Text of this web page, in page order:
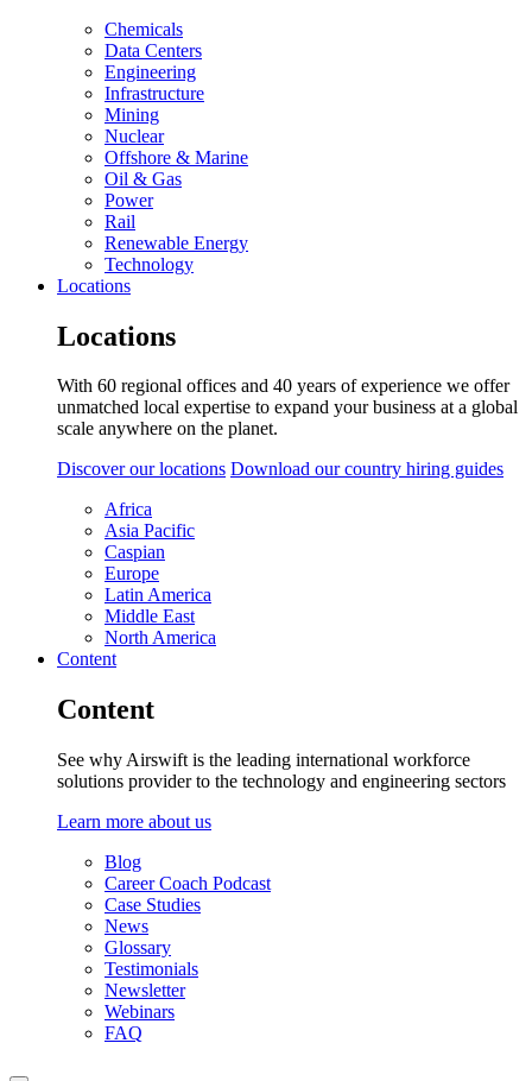
Chemicals
Data Centers
Engineering
Infrastructure
Mining
Nuclear
Offshore & Marine
Oil & Gas
Power
Rail
Renewable Energy
Technology
Locations
Locations
With 60 regional offices and 40 years of experience we offer
unmatched local expertise to expand your business at a global
scale anywhere on the planet.
Discover our locations Download our country hiring guides
Africa
Asia Pacific
Caspian
Europe
Latin America
Middle East
North America
Content
Content
See why Airswift is the leading international workforce
solutions provider to the technology and engineering sectors
Learn more about us
Blog
Career Coach Podcast
Case Studies
News
Glossary
Testimonials
Newsletter
Webinars
FAQ